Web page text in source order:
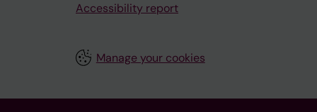
Accessibility report
Manage your cookies